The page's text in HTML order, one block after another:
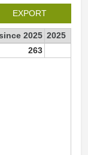
EXPORT
2025 2025
263